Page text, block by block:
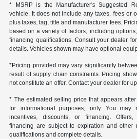
* MSRP is the Manufacturer's Suggested
vehicle. It does not include any taxes, fees or
plus taxes, tag, title and manufacturer fees.
based on a variety of factors, including
financing qualifications. Consult your dealer
details. Vehicles shown may have optional
*Pricing provided may vary significantly
result of supply chain constraints. Pricing
not constitute an offer. Contact your dealer for
* The estimated selling price that appears
for informational purposes, only. You
incentives, discounts, or financing.
financing are subject to expiration and other
qualifications and complete details.